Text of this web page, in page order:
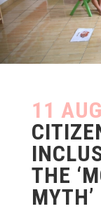
11 AUG
THE
MYTH’